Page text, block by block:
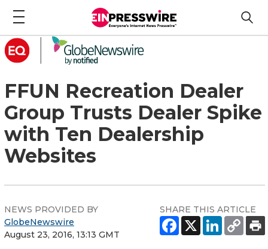
FFUN Recreation Dealer
Group Trusts Dealer Spike
with Ten Dealership
Websites
NEWS PROVIDED BY
GlobeNewswire
August 23, 2016, 13:13 GMT
SHARE THIS ARTICLE